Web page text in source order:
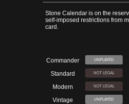
Stone Calendar is on the
self-imposed restrictions from
card.
Commander UNPLAYED
Standard NOT LEGAL
Modern NOT LEGAL
Vintage UNPLAYED